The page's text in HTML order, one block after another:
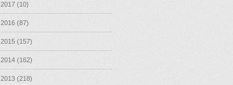
2017 (10)
2016 (87)
2015 (157)
2014 (162)
2013 (218)